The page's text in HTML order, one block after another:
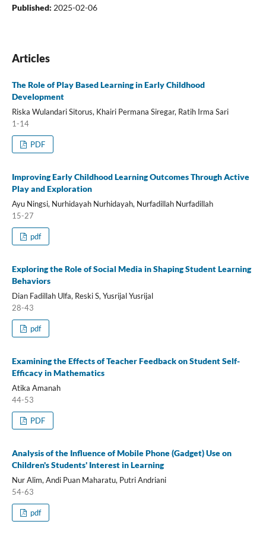
Published: 2025-02-06
Articles
The Role of Play Based Learning in Early Childhood
Development
Riska Wulandari Sitorus, Khairi Permana Siregar, Ratih Irma Sari
1-14
PDF
Improving Early Childhood Learning Outcomes Through Active
Play and Exploration
Ayu Ningsi, Nurhidayah Nurhidayah, Nurfadillah Nurfadillah
15-27
pdf
Exploring the Role of Social Media in Shaping Student Learning
Behaviors
Dian Fadillah Ulfa, Reski S, Yusrijal Yusrijal
28-43
pdf
Examining the Effects of Teacher Feedback on Student Self-
Efficacy in Mathematics
Atika Amanah
44-53
PDF
Analysis of the Influence of Mobile Phone (Gadget) Use on
Children's Students' Interest in Learning
Nur Alim, Andi Puan Maharatu, Putri Andriani
54-63
pdf